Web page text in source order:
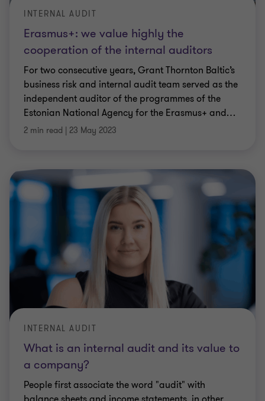
Erasmus+: we value highly the
cooperation of the internal auditors
INTERNAL AUDIT
For two consecutive years, Grant Thornton Baltic’s
business risk and internal audit team served as the
independent auditor of the programmes of the
Estonian National Agency for the Erasmus+ and…
2 min read | 23 May 2023
What is an internal audit and its value to
a company?
INTERNAL AUDIT
People first associate the word "audit" with